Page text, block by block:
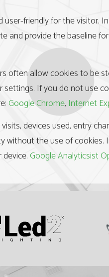
friendly for the visitor.
and provide the baseline
often allow cookies to be
If you do not use
Google Chrome, Internet
devices used, entry
without the use of cookies.
Google Analyticsist